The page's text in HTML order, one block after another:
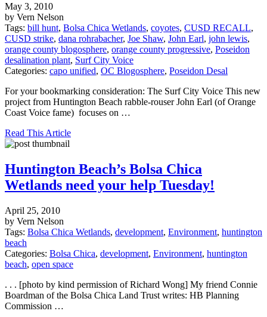
May 3, 2010
by Vern Nelson
Tags: bill hunt, Bolsa Chica Wetlands, coyotes, CUSD RECALL,
CUSD strike, dana rohrabacher, Joe Shaw, John Earl, john lewis,
orange county blogosphere, orange county progressive, Poseidon
desalination plant, Surf City Voice
Categories: capo unified, OC Blogosphere, Poseidon Desal
For your bookmarking consideration: The Surf City Voice This new
project from Huntington Beach rabble-rouser John Earl (of Orange
Coast Voice fame) focuses on …
Read This Article
Huntington Beach’s Bolsa Chica
Wetlands need your help Tuesday!
April 25, 2010
by Vern Nelson
Tags: Bolsa Chica Wetlands, development, Environment, huntington
beach
Categories: Bolsa Chica, development, Environment, huntington
beach, open space
. . . [photo by kind permission of Richard Wong] My friend Connie
Boardman of the Bolsa Chica Land Trust writes: HB Planning
Commission …